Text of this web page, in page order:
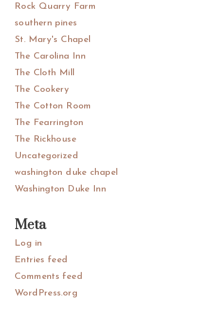
Rock Quarry Farm
southern pines
St. Mary's Chapel
The Carolina Inn
The Cloth Mill
The Cookery
The Cotton Room
The Fearrington
The Rickhouse
Uncategorized
washington duke chapel
Washington Duke Inn
Meta
Log in
Entries feed
Comments feed
WordPress.org